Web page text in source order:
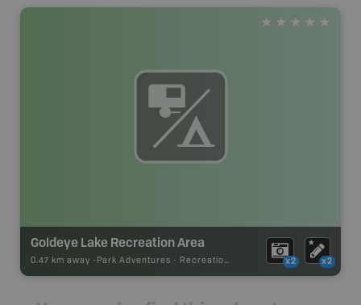
Goldeye Lake Recreation Area
0.47 km away - Park Adventures - Recreation_Area x2 x2